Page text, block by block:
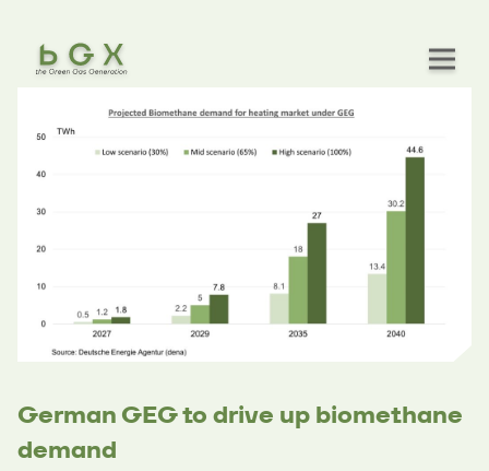
German GEG to drive up biomethane
demand